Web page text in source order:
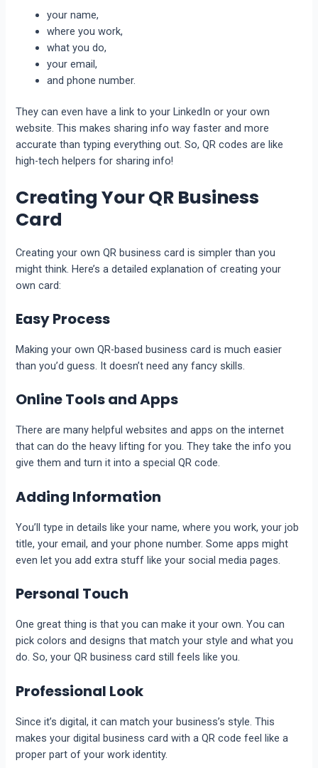
your name,
where you work,
what you do,
your email,
and phone number.
They can even have a link to your LinkedIn or your own
website. This makes sharing info way faster and more
accurate than typing everything out. So, QR codes are like
high-tech helpers for sharing info!
Creating Your QR Business
Card
Creating your own QR business card is simpler than you
might think. Here’s a detailed explanation of creating your
own card:
Easy Process
Making your own QR-based business card is much easier
than you’d guess. It doesn’t need any fancy skills.
Online Tools and Apps
There are many helpful websites and apps on the internet
that can do the heavy lifting for you. They take the info you
give them and turn it into a special QR code.
Adding Information
You’ll type in details like your name, where you work, your job
title, your email, and your phone number. Some apps might
even let you add extra stuff like your social media pages.
Personal Touch
One great thing is that you can make it your own. You can
pick colors and designs that match your style and what you
do. So, your QR business card still feels like you.
Professional Look
Since it’s digital, it can match your business’s style. This
makes your digital business card with a QR code feel like a
proper part of your work identity.